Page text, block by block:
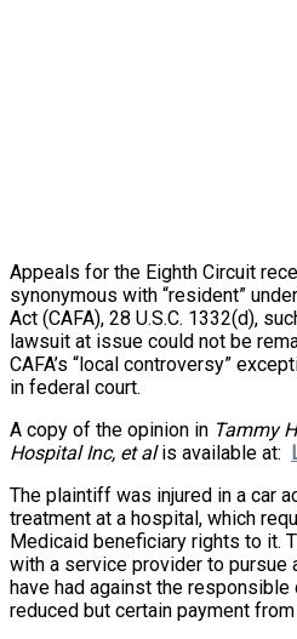
Appeals for the Eighth Circuit
synonymous with “resident”
Act (CAFA), 28 U.S.C. 1332(d),
lawsuit at issue could not be
CAFA’s “local controversy”
in federal court.
A copy of the opinion in Tammy
Hospital Inc, et alis available at:
The plaintiff was injured in a car
treatment at a hospital, which
Medicaid beneficiary rights to it.
with a service provider to pursue
have had against the
reduced but certain payment